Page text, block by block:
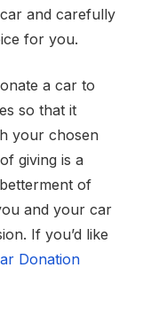
and carefully
for you.
a car to
so that it
your chosen
giving is a
of
and your car
If you’d like
Donation